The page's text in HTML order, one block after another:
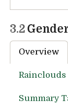
3.2
Overview
Rainclouds
Summary